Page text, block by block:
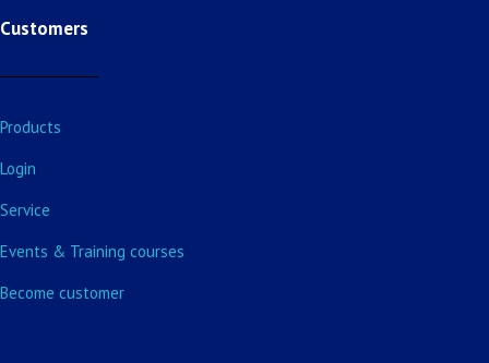
Customers
Products
Login
Service
Events & Training courses
Become customer